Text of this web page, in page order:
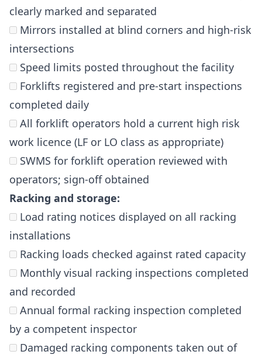
clearly marked and separated
Mirrors installed at blind corners and high-risk
intersections
Speed limits posted throughout the facility
Forklifts registered and pre-start inspections
completed daily
All forklift operators hold a current high risk
work licence (LF or LO class as appropriate)
SWMS for forklift operation reviewed with
operators; sign-off obtained
Racking and storage:
Load rating notices displayed on all racking
installations
Racking loads checked against rated capacity
Monthly visual racking inspections completed
and recorded
Annual formal racking inspection completed
by a competent inspector
Damaged racking components taken out of